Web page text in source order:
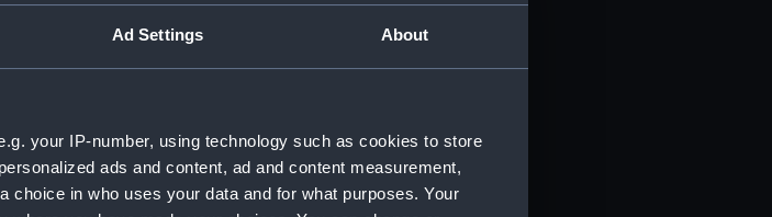
Ad Settings About
your IP-number, using technology such as cookies to store
ads and content, ad and content measurement,
choice in who uses your data and for what purposes. Your